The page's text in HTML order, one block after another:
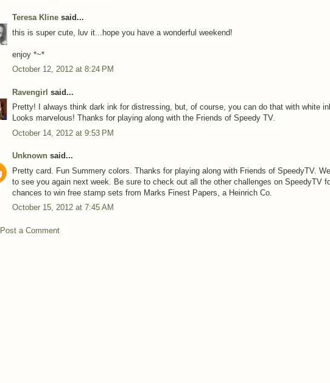
Teresa Kline said...
this is super cute, luv it...hope you have a wonderful weekend!
enjoy *~*
October 12, 2012 at 8:24 PM
Ravengirl said...
Pretty! I always think dark ink for distressing, but, of course, you can do that with white
Looks marvelous! Thanks for playing along with the Friends of Speedy TV.
October 14, 2012 at 9:53 PM
Unknown said...
Pretty card. Fun Summery colors. Thanks for playing along with Friends of SpeedyTV.
to see you again next week. Be sure to check out all the other challenges on SpeedyTV
chances to win free stamp sets from Marks Finest Papers, a Heinrich Co.
October 15, 2012 at 7:45 AM
Post a Comment